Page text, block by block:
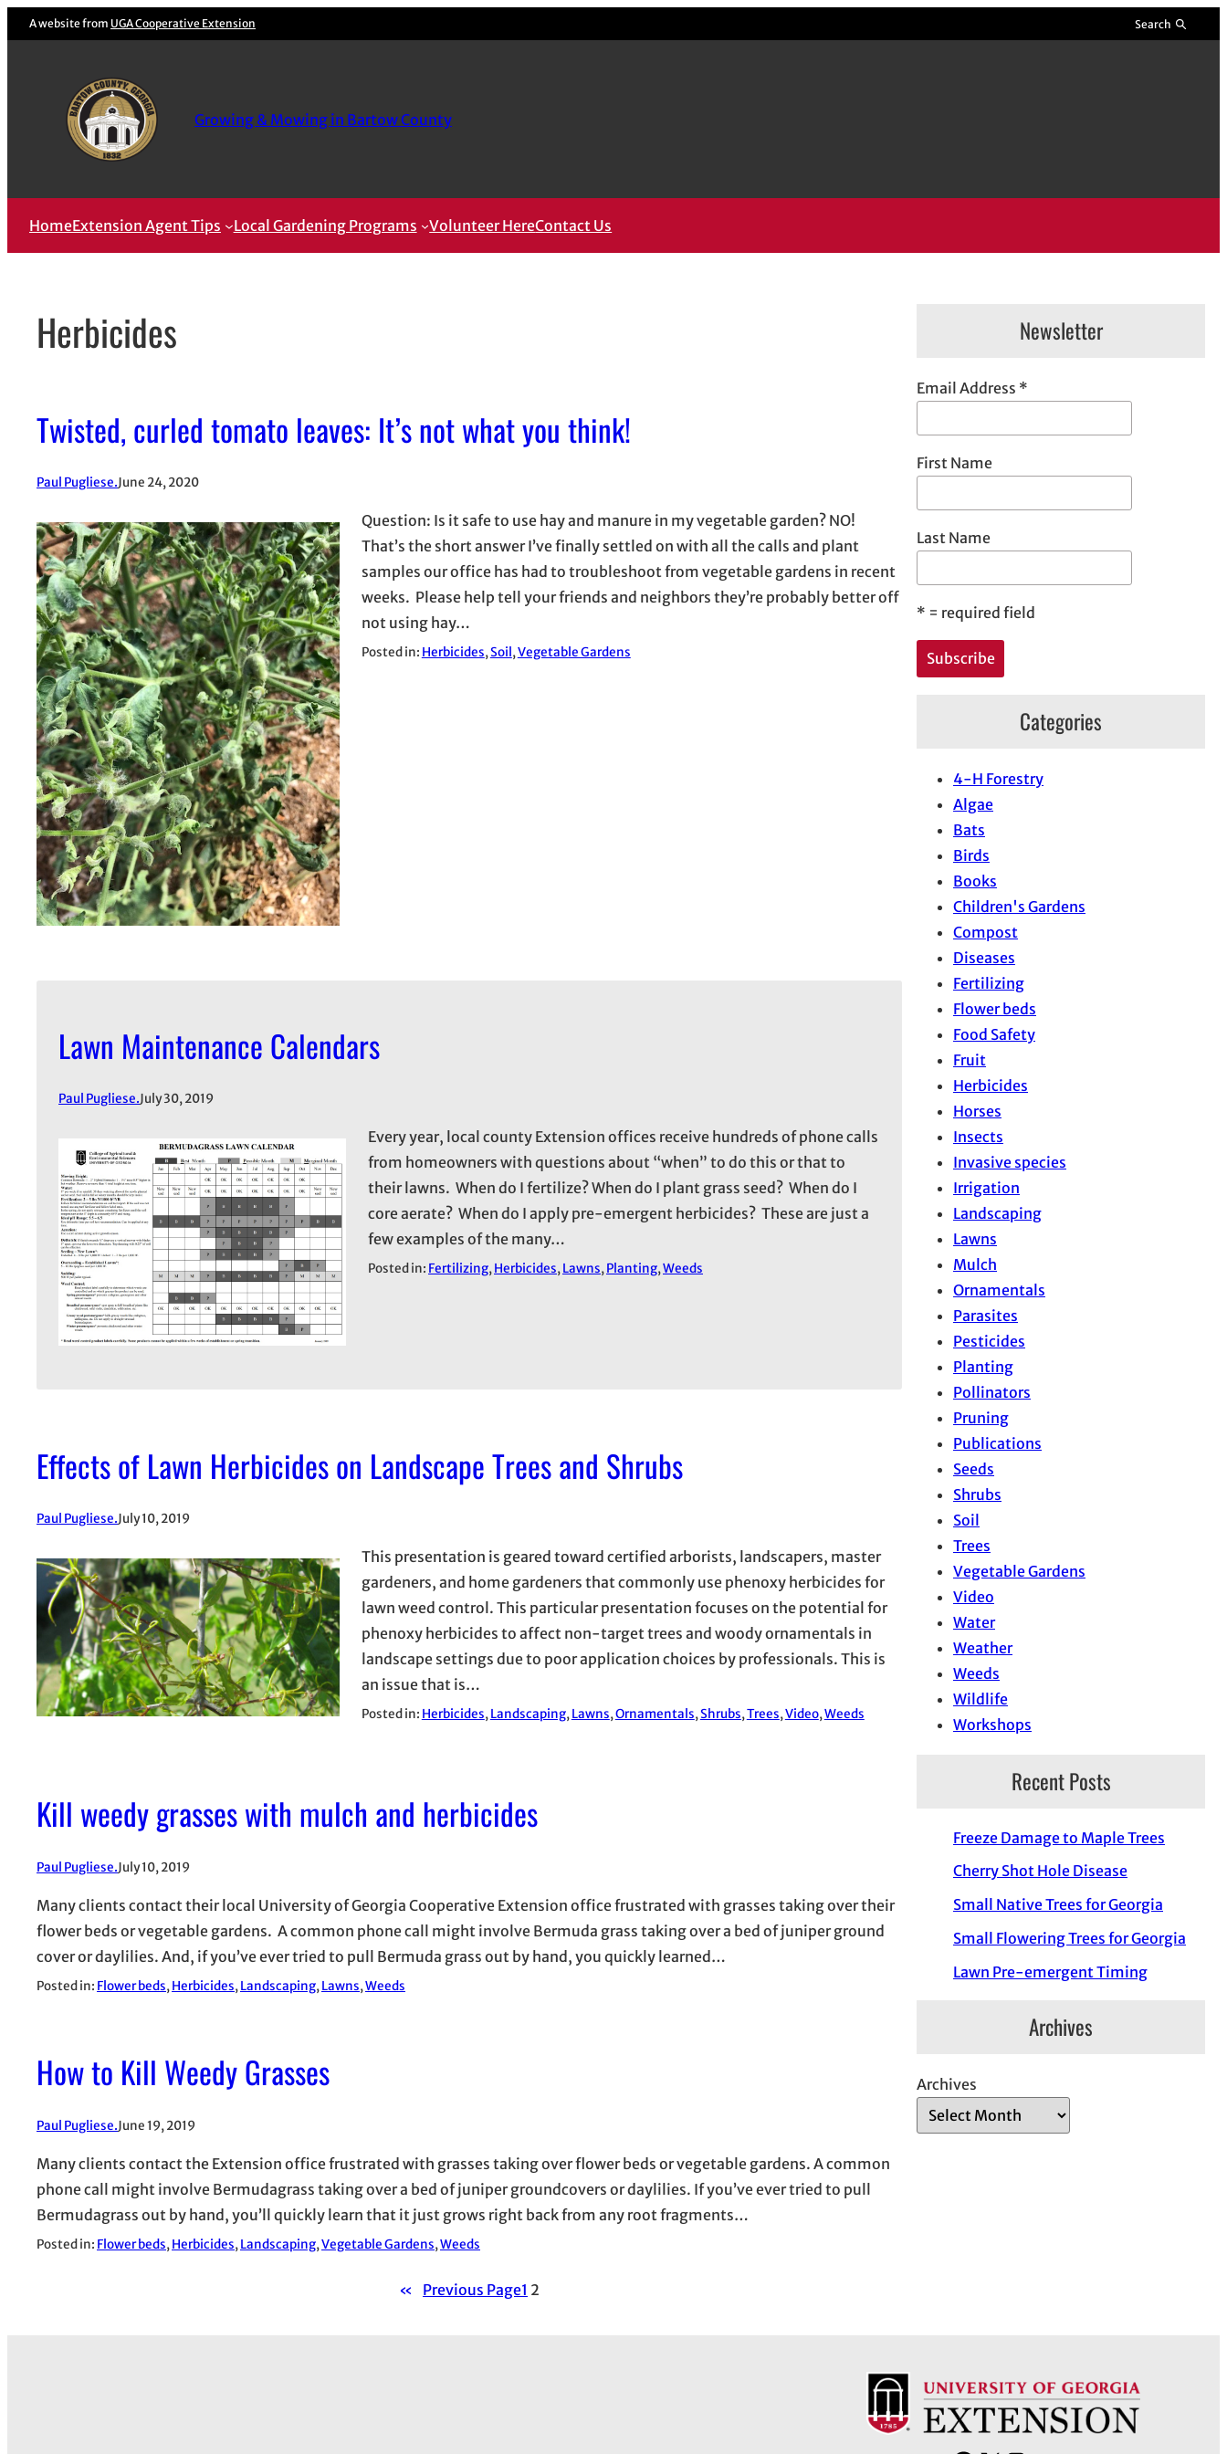
Skip
to
A website from UGA Cooperative Extension Search
Growing & Mowing in Bartow County
HomeExtension Agent Tips Local Gardening Programs Volunteer HereContact Us
Herbicides
Twisted, curled tomato leaves: It’s not what you think!
Paul Pugliese.June 24, 2020
Question: Is it safe to use hay and manure in my vegetable garden? NO!
That’s the short answer I’ve finally settled on with all the calls and plant
samples our office has had to troubleshoot from vegetable gardens in recent
weeks. Please help tell your friends and neighbors they’re probably better off
not using hay…
Posted in: Herbicides, Soil , Vegetable Gardens
Lawn Maintenance Calendars
Paul Pugliese.July 30, 2019
Every year, local county Extension offices receive hundreds of phone calls
from homeowners with questions about “when” to do this or that to
their lawns. When do I fertilize? When do I plant grass seed? When do I
core aerate? When do I apply pre-emergent herbicides? These are just a
few examples of the many…
Posted in: Fertilizing, Herbicides, Lawns, Planting, Weeds
Effects of Lawn Herbicides on Landscape Trees and Shrubs
Paul Pugliese.July 10, 2019
This presentation is geared toward certified arborists, landscapers, master
gardeners, and home gardeners that commonly use phenoxy herbicides for
lawn weed control. This particular presentation focuses on the potential for
phenoxy herbicides to affect non-target trees and woody ornamentals in
landscape settings due to poor application choices by professionals. This is
an issue that is…
Posted in: Herbicides, Landscaping, Lawns, Ornamentals, Shrubs, Trees, Video, Weeds
Kill weedy grasses with mulch and herbicides
Paul Pugliese.July 10, 2019
Many clients contact their local University of Georgia Cooperative Extension office frustrated with grasses taking over their
flower beds or vegetable gardens. A common phone call might involve Bermuda grass taking over a bed of juniper ground
cover or daylilies. And, if you’ve ever tried to pull Bermuda grass out by hand, you quickly learned…
Posted in: Flower beds, Herbicides, Landscaping, Lawns, Weeds
How to Kill Weedy Grasses
Paul Pugliese.June 19, 2019
Many clients contact the Extension office frustrated with grasses taking over flower beds or vegetable gardens. A common
phone call might involve Bermudagrass taking over a bed of juniper groundcovers or daylilies. If you’ve ever tried to pull
Bermudagrass out by hand, you’ll quickly learn that it just grows right back from any root fragments…
Posted in: Flower beds, Herbicides, Landscaping, Vegetable Gardens, Weeds
« Previous Page1 2
Newsletter
Email Address *
First Name
Last Name
* = required field
Categories
4-H Forestry
Algae
Bats
Birds
Books
Children's Gardens
Compost
Diseases
Fertilizing
Flower beds
Food Safety
Fruit
Herbicides
Horses
Insects
Invasive species
Irrigation
Landscaping
Lawns
Mulch
Ornamentals
Parasites
Pesticides
Planting
Pollinators
Pruning
Publications
Seeds
Shrubs
Soil
Trees
Vegetable Gardens
Video
Water
Weather
Weeds
Wildlife
Workshops
Recent Posts
Freeze Damage to Maple Trees
Cherry Shot Hole Disease
Small Native Trees for Georgia
Small Flowering Trees for Georgia
Lawn Pre-emergent Timing
Archives
Archives